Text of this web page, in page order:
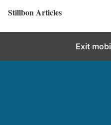
Stillbon Articles
Exit